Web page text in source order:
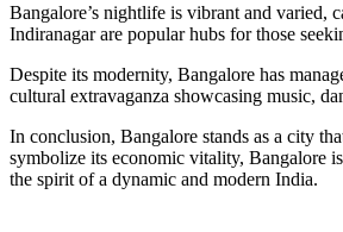
Bangalore’s nightlife is vibrant and varied,
Indiranagar are popular hubs for those
Despite its modernity, Bangalore has
cultural extravaganza showcasing music,
In conclusion, Bangalore stands as a city
symbolize its economic vitality, Bangalore
the spirit of a dynamic and modern India.